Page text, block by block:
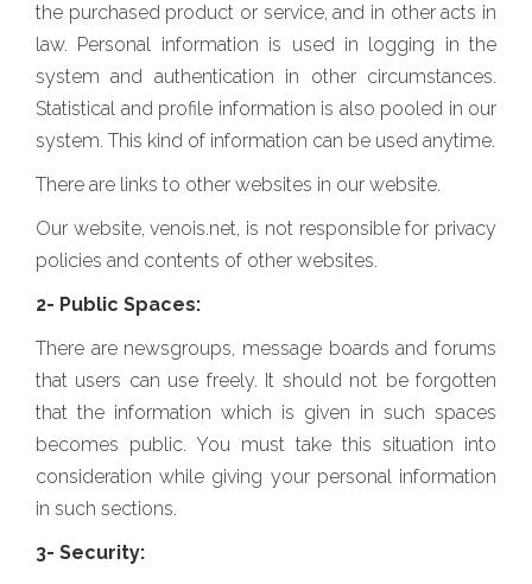
the purchased product or service, and in other acts in
law. Personal information is used in logging in the
system and authentication in other circumstances.
Statistical and profile information is also pooled in our
system. This kind of information can be used anytime.
There are links to other websites in our website.
Our website, venois.net, is not responsible for privacy
policies and contents of other websites.
2- Public Spaces:
There are newsgroups, message boards and forums
that users can use freely. It should not be forgotten
that the information which is given in such spaces
becomes public. You must take this situation into
consideration while giving your personal information
in such sections.
3- Security: